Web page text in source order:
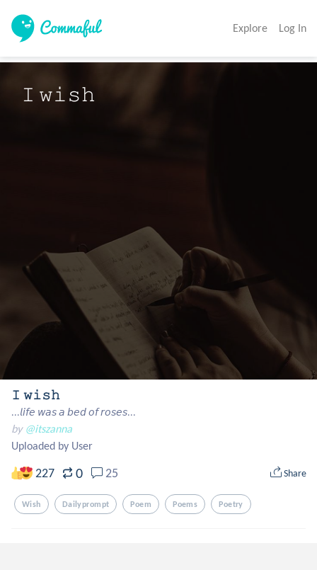
Explore Log In
𝙸 𝚠𝚒𝚜𝚑
𝙸 𝚠𝚒𝚜𝚑
...𝘭𝘪𝘧𝘦 𝘸𝘢𝘴 𝘢 𝘣𝘦𝘥 𝘰𝘧 𝘳𝘰𝘴𝘦𝘴...
by @itszanna
Uploaded by User
227 0 25 Share
Wish Dailyprompt Poem Poems Poetry